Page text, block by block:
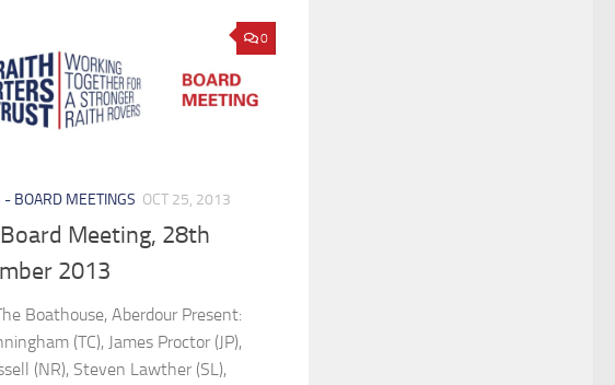
0
- BOARD MEETINGS OCT 25, 2013
Meeting, 28th
2013
Boathouse, Aberdour Present:
(TC), James Proctor (JP),
(NR), Steven Lawther (SL),